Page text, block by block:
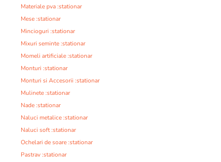
Materiale pva :stationar
Mese :stationar
Mincioguri :stationar
Mixuri seminte :stationar
Momeli artificiale :stationar
Monturi :stationar
Monturi si Accesorii :stationar
Mulinete :stationar
Nade :stationar
Naluci metalice :stationar
Naluci soft :stationar
Ochelari de soare :stationar
Pastrav :stationar